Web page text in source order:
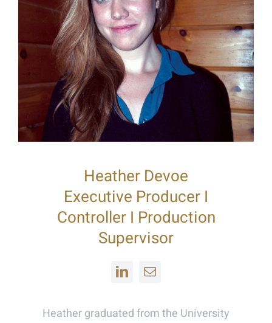
Heather Devoe
Executive Producer I
Controller I Production
Supervisor
Heather graduated from the University